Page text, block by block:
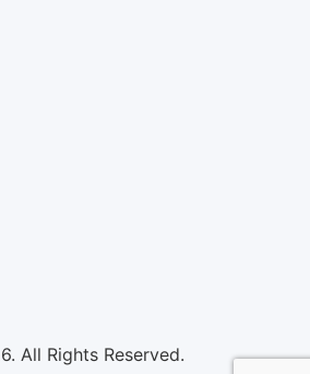
All Rights Reserved.